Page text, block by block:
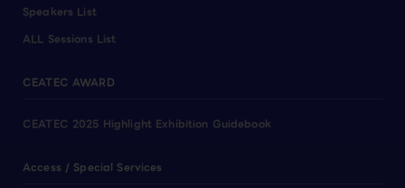
Speakers List
ALL Sessions List
CEATEC AWARD
CEATEC 2025 Highlight Exhibition Guidebook
Access / Special Services